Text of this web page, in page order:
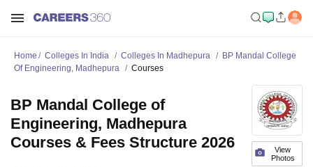
Home Colleges In India Colleges In Madhepura
BP Mandal College
Of Engineering, Madhepura
Courses
View
Photos
BP Mandal College of
Engineering, Madhepura
Courses & Fees Structure 2026